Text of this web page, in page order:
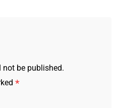
be published.
*